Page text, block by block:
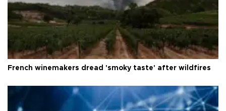
French winemakers dread 'smoky taste' after wildfires